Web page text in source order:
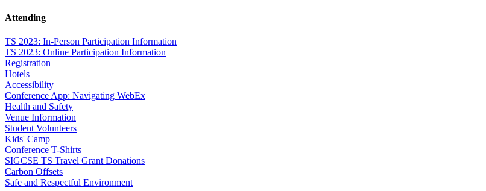
Attending
TS 2023: In-Person Participation Information
TS 2023: Online Participation Information
Registration
Hotels
Accessibility
Conference App: Navigating WebEx
Health and Safety
Venue Information
Student Volunteers
Kids' Camp
Conference T-Shirts
SIGCSE TS Travel Grant Donations
Carbon Offsets
Safe and Respectful Environment